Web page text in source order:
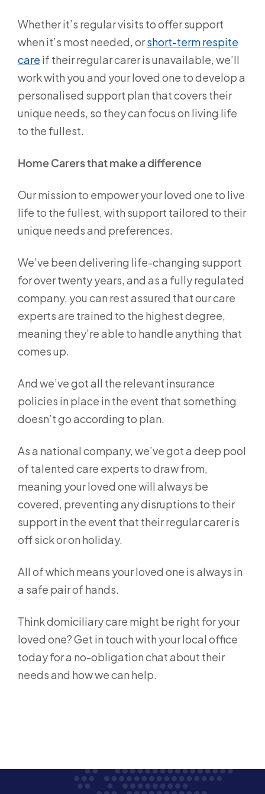
Whether it’s regular visits to offer support
when it’s most needed, orshort-term respite
care if their regular carer is unavailable, we’ll
work with you and your loved one to develop a
personalised support plan that covers their
unique needs, so they can focus on living life
to the fullest.
Home Carers that make a difference
Our mission to empower your loved one to live
life to the fullest, with support tailored to their
unique needs and preferences.
We’ve been delivering life-changing support
for over twenty years, and as a fully regulated
company, you can rest assured that our care
experts are trained to the highest degree,
meaning they’re able to handle anything that
comes up.
And we’ve got all the relevant insurance
policies in place in the event that something
doesn’t go according to plan.
As a national company, we’ve got a deep pool
of talented care experts to draw from,
meaning your loved one will always be
covered, preventing any disruptions to their
support in the event that their regular carer is
off sick or on holiday.
All of which means your loved one is always in
a safe pair of hands.
Think domiciliary care might be right for your
loved one? Get in touch with your local office
today for a no-obligation chat about their
needs and how we can help.